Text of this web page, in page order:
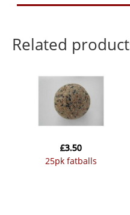
Related
25pk fatballs
£3.50